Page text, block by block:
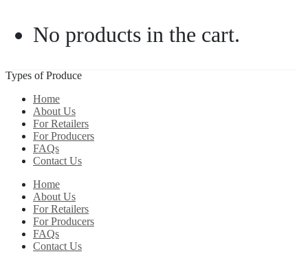
No products in the cart.
Types of Produce
Home
About Us
For Retailers
For Producers
FAQs
Contact Us
Home
About Us
For Retailers
For Producers
FAQs
Contact Us